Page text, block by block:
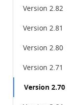
Version 2.82
Version 2.81
Version 2.80
Version 2.71
Version 2.70